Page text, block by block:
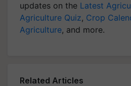
updates on the Latest
Agriculture Quiz, Crop
Agriculture, and more.
Related Articles